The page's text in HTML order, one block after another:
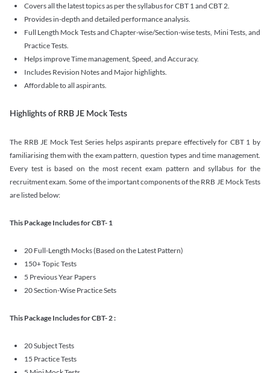
Covers all the latest topics as per the syllabus for CBT 1 and CBT 2.
Provides in-depth and detailed performance analysis.
Full Length Mock Tests and Chapter-wise/Section-wise tests, Mini Tests, and
Practice Tests.
Helps improve Time management, Speed, and Accuracy.
Includes Revision Notes and Major highlights.
Affordable to all aspirants.
Highlights of RRB JE Mock Tests
The RRB JE Mock Test Series helps aspirants prepare effectively for CBT 1 by
familiarising them with the exam pattern, question types and time management.
Every test is based on the most recent exam pattern and syllabus for the
recruitment exam. Some of the important components of the RRB JE Mock Tests
are listed below:
This Package Includes for CBT- 1
20 Full-Length Mocks (Based on the Latest Pattern)
150+ Topic Tests
5 Previous Year Papers
20 Section-Wise Practice Sets
This Package Includes for CBT- 2 :
20 Subject Tests
15 Practice Tests